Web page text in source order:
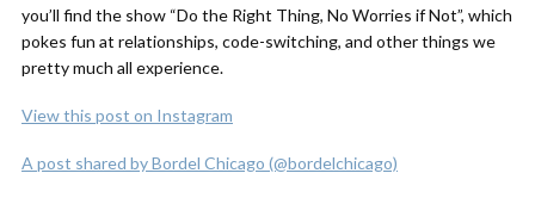
you’ll find the show “Do the Right Thing, No Worries if Not”, which
pokes fun at relationships, code-switching, and other things we
pretty much all experience.
View this post on Instagram
A post shared by Bordel Chicago (@bordelchicago)